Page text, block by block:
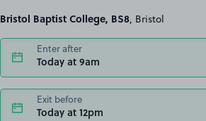
Bristol Baptist College, BS8 , Bristol
Enter after
Today at 9am
Exit before
Today at 12pm